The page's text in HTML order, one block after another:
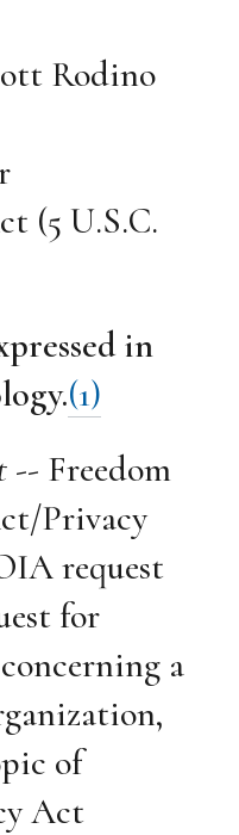
Rodino
(5 U.S.C.
in
(1)
-- Freedom
Privacy
request
for
a
of
Act